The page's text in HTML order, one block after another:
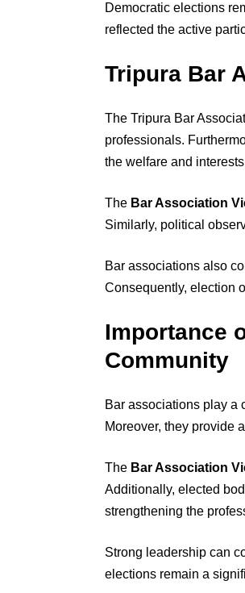
Democratic elections
reflected the active
Tripura Bar
The Tripura Bar
professionals.
the welfare and
The Bar Association
Similarly, political
Bar associations also
Consequently, election
Importance
Community
Bar associations play a
Moreover, they provide
The Bar Association
Additionally, elected
strengthening the
Strong leadership can
elections remain a